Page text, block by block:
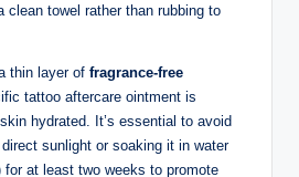
clean towel rather than rubbing to
thin layer of fragrance-free
tattoo aftercare ointment is
hydrated. It’s essential to avoid
sunlight or soaking it in water
at least two weeks to promote